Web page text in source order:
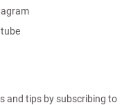
and tips by subscribing to